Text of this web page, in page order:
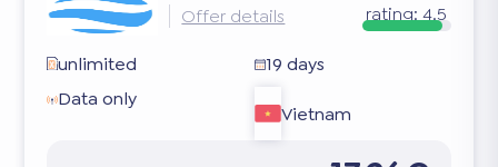
Offer details rating: 4.5
unlimited
19 days
Data only
Vietnam